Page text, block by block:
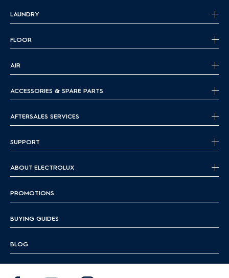
LAUNDRY
FLOOR
AIR
ACCESSORIES & SPARE PARTS
AFTERSALES SERVICES
SUPPORT
ABOUT ELECTROLUX
PROMOTIONS
BUYING GUIDES
BLOG